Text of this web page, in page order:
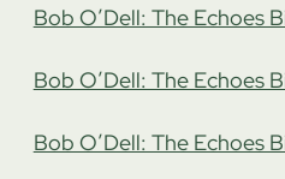
Bob O’Dell: The Echoes
Bob O’Dell: The Echoes
Bob O’Dell: The Echoes